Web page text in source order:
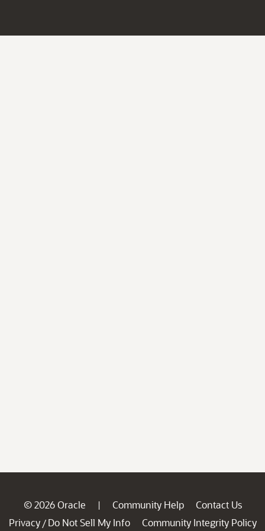
© 2026 Oracle | Community Help
Contact Us
Privacy / Do Not Sell My Info
Community Integrity Policy